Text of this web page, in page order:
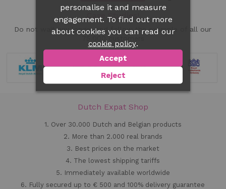
Case Studies!
Do not wait any longer and follow the example of all our
75.000 customers
Dutch Expat Shop
1. Over 30.000 Dutch and Belgian products
2. More than 2.000 real brands
3. Best prices on the market
4. The lowest shipping tariffs
5. Immediately available worldwide
6. Fully secured up to € 500 and 100% delivery guarantee
personalise it and measure
engagement. To find out more
about cookies you can read our
cookie policy.
Accept
Reject